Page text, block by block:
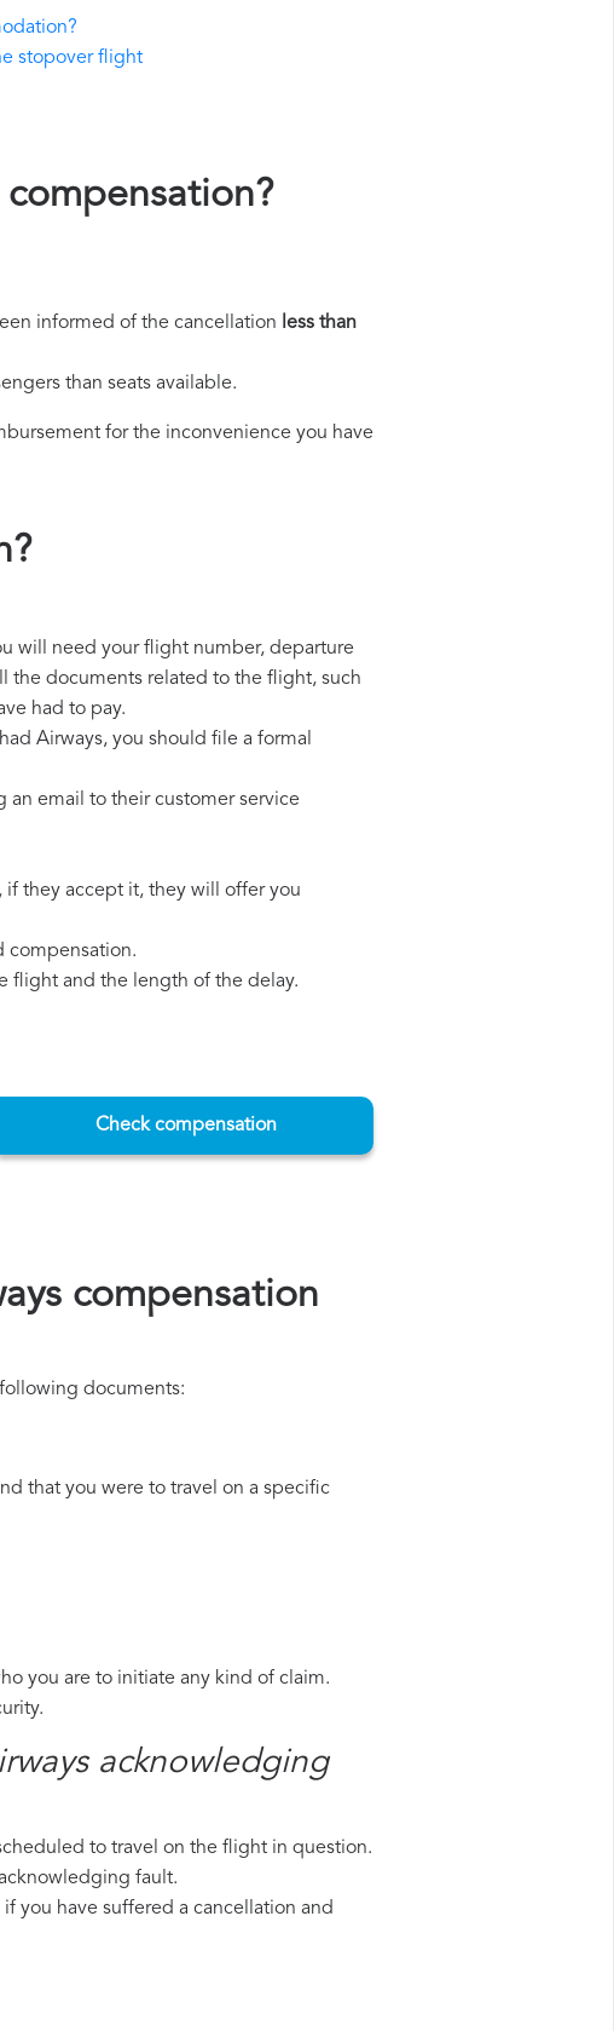
stopover flight
informed of the cancellation less than
than seats available.
for the inconvenience you have
will need your flight number, departure
the documents related to the flight, such
had to pay.
Airways, you should file a formal
an email to their customer service
if they accept it, they will offer you
compensation.
flight and the length of the delay.
Check compensation
compensation
documents:
that you were to travel on a specific
you are to initiate any kind of claim.
acknowledging
to travel on the flight in question.
fault.
you have suffered a cancellation and